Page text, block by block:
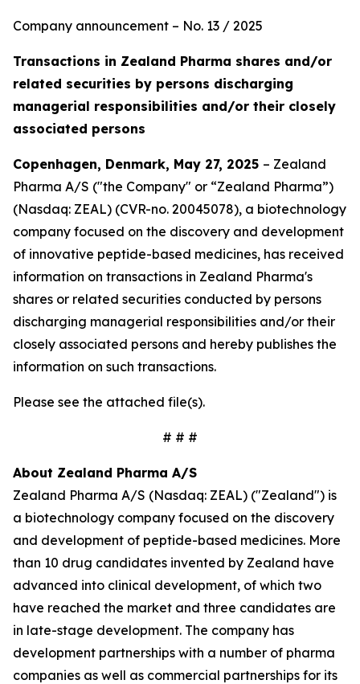
Company announcement – No. 13 / 2025
Transactions in Zealand Pharma shares and/or
related securities by persons discharging
managerial responsibilities and/or their closely
associated persons
Copenhagen, Denmark, May 27, 2025 – Zealand
Pharma A/S ("the Company" or “Zealand Pharma”)
(Nasdaq: ZEAL) (CVR-no. 20045078), a biotechnology
company focused on the discovery and development
of innovative peptide-based medicines, has received
information on transactions in Zealand Pharma's
shares or related securities conducted by persons
discharging managerial responsibilities and/or their
closely associated persons and hereby publishes the
information on such transactions.
Please see the attached file(s).
# # #
About Zealand Pharma A/S
Zealand Pharma A/S (Nasdaq: ZEAL) ("Zealand") is
a biotechnology company focused on the discovery
and development of peptide-based medicines. More
than 10 drug candidates invented by Zealand have
advanced into clinical development, of which two
have reached the market and three candidates are
in late-stage development. The company has
development partnerships with a number of pharma
companies as well as commercial partnerships for its